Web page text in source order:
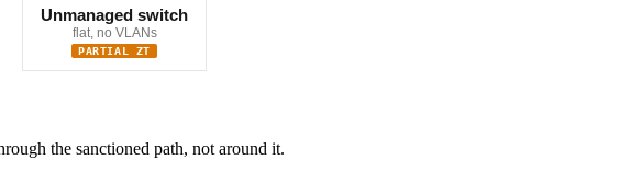
Unmanaged switch
flat, no VLANs
PARTIAL ZT
the sanctioned path, not around it.